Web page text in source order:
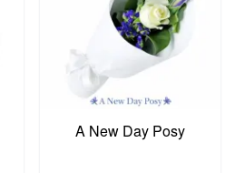
A New Day Posy